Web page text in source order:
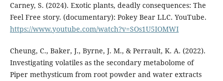
Carney, S. (2024). Exotic plants, deadly consequences: The
Feel Free story. (documentary): Pokey Bear LLC. YouTube.
https://www.youtube.com/watch?v=SOs1U5IOMWI
Cheung, C., Baker, J., Byrne, J. M., & Perrault, K. A. (2022).
Investigating volatiles as the secondary metabolome of
Piper methysticum from root powder and water extracts